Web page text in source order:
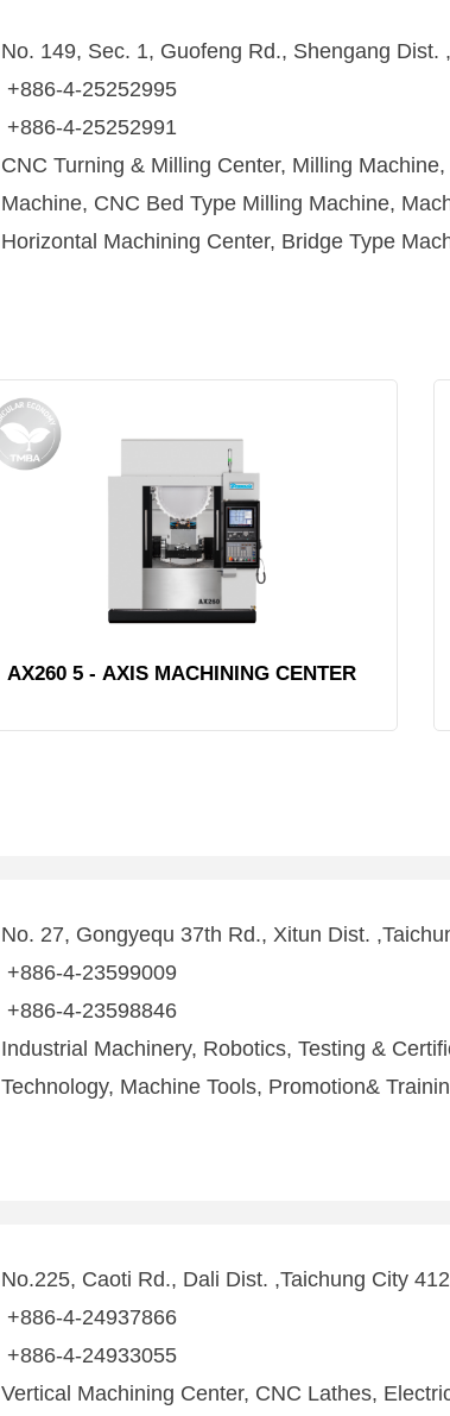
No. 149, Sec. 1, Guofeng Rd., Shengang Dist.
+886-4-25252995
+886-4-25252991
CNC Turning & Milling Center, Milling
Machine, CNC Bed Type Milling Machine,
Horizontal Machining Center, Bridge Type
AX260 5 - AXIS MACHINING CENTER
No. 27, Gongyequ 37th Rd., Xitun Dist.
+886-4-23599009
+886-4-23598846
Industrial Machinery, Robotics, Testing &
Technology, Machine Tools, Promotion&
No.225, Caoti Rd., Dali Dist. ,Taichung City
+886-4-24937866
+886-4-24933055
Vertical Machining Center, CNC Lathes,